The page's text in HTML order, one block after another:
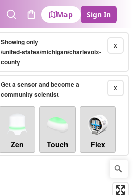
SearchCart
Map Sign In
X
Showing only
/united-states/michigan/charlevoix-
county
X
Get a sensor and become a
community scientist
Zen Touch Flex